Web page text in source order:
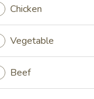
with Sesame
Chicken
Vegetable
Beef